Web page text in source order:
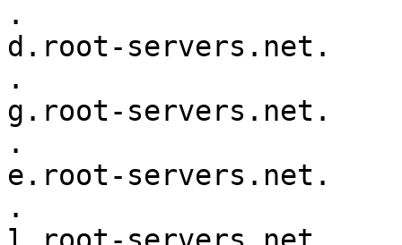
.			518400	IN	NS
d.root-servers.net.
.			518400	IN	NS
g.root-servers.net.
.			518400	IN	NS
e.root-servers.net.
.			518400	IN	NS